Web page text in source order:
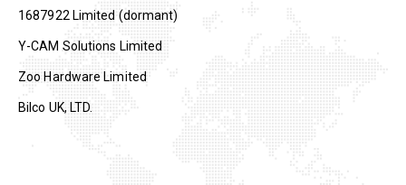
1687922 Limited (dormant)
Y-CAM Solutions Limited
Zoo Hardware Limited
Bilco UK, LTD.